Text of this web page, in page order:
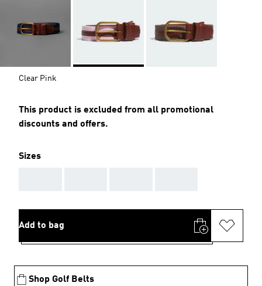
Clear Pink
This product is excluded from all promotional
discounts and offers.
Sizes
Add to bag
Shop Golf Belts